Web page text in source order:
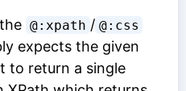
@:xpath / @:css
expects the given
to return a single